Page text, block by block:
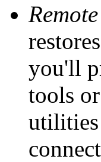
you'll
tools
utilities